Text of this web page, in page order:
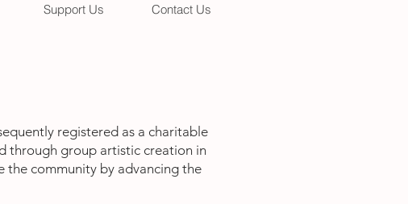
Support Us Contact Us
registered as a charitable
through group artistic creation in
the community by advancing the